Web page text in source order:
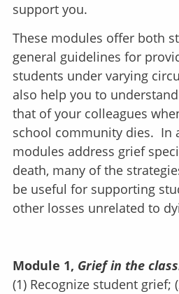
support you.
These modules offer both
general guidelines for
students under varying
also help you to
that of your colleagues
school community dies. In
modules address grief
death, many of the
be useful for supporting
other losses unrelated to
Module 1, Grief in the
(1) Recognize student grief;